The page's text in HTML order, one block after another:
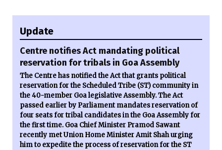
Update
Centre notifies Act mandating political
reservation for tribals in Goa Assembly
The Centre has notified the Act that grants political
reservation for the Scheduled Tribe (ST) community in
the 40-member Goa legislative Assembly. The Act
passed earlier by Parliament mandates reservation of
four seats for tribal candidates in the Goa Assembly for
the first time. Goa Chief Minister Pramod Sawant
recently met Union Home Minister Amit Shah urging
him to expedite the process of reservation for the ST